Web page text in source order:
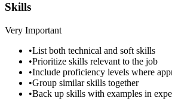
Skills
Very Important
•List both technical and soft skills
•Prioritize skills relevant to the job
•Include proficiency levels where
•Group similar skills together
•Back up skills with examples in